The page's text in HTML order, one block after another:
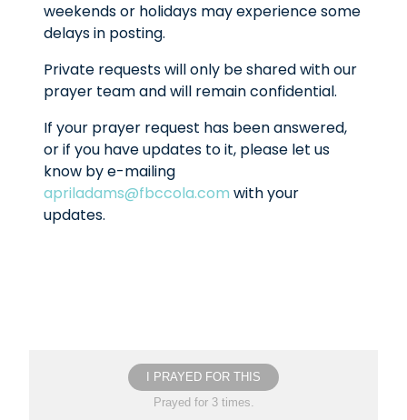
weekends or holidays may experience some
delays in posting.
Private requests will only be shared with our
prayer team and will remain confidential.
If your prayer request has been answered,
or if you have updates to it, please let us
know by e-mailing
apriladams@fbccola.com with your
updates.
I PRAYED FOR THIS
Prayed for 3 times.